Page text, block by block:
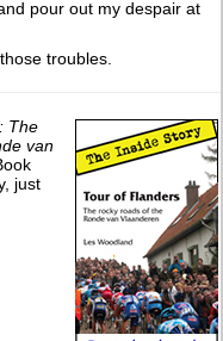
pour out my despair at
troubles.
The
van
just